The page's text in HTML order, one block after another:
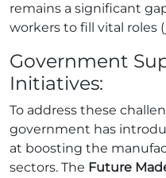
remains a significant
workers to fill vital roles
Government
Initiatives:
To address these
government has
at boosting the
sectors. The Future